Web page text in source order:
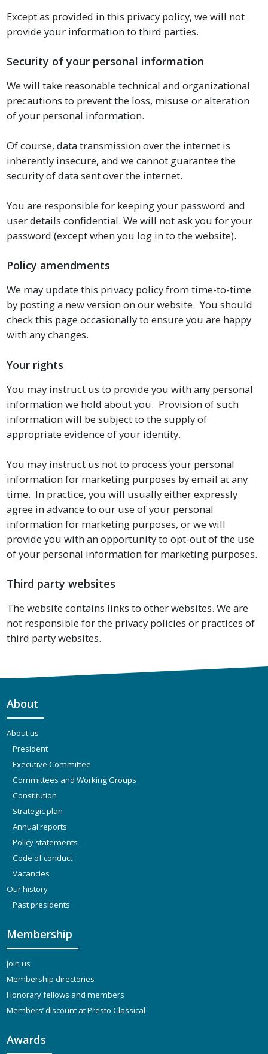
Except as provided in this privacy policy, we will not
provide your information to third parties.
Security of your personal information
We will take reasonable technical and organizational
precautions to prevent the loss, misuse or alteration
of your personal information.
Of course, data transmission over the internet is
inherently insecure, and we cannot guarantee the
security of data sent over the internet.
You are responsible for keeping your password and
user details confidential. We will not ask you for your
password (except when you log in to the website).
Policy amendments
We may update this privacy policy from time-to-time
by posting a new version on our website. You should
check this page occasionally to ensure you are happy
with any changes.
Your rights
You may instruct us to provide you with any personal
information we hold about you. Provision of such
information will be subject to the supply of
appropriate evidence of your identity.
You may instruct us not to process your personal
information for marketing purposes by email at any
time. In practice, you will usually either expressly
agree in advance to our use of your personal
information for marketing purposes, or we will
provide you with an opportunity to opt-out of the use
of your personal information for marketing purposes.
Third party websites
The website contains links to other websites. We are
not responsible for the privacy policies or practices of
third party websites.
About
About us
President
Executive Committee
Committees and Working Groups
Constitution
Strategic plan
Annual reports
Policy statements
Code of conduct
Vacancies
Our history
Past presidents
Membership
Join us
Membership directories
Honorary fellows and members
Members’ discount at Presto Classical
Awards